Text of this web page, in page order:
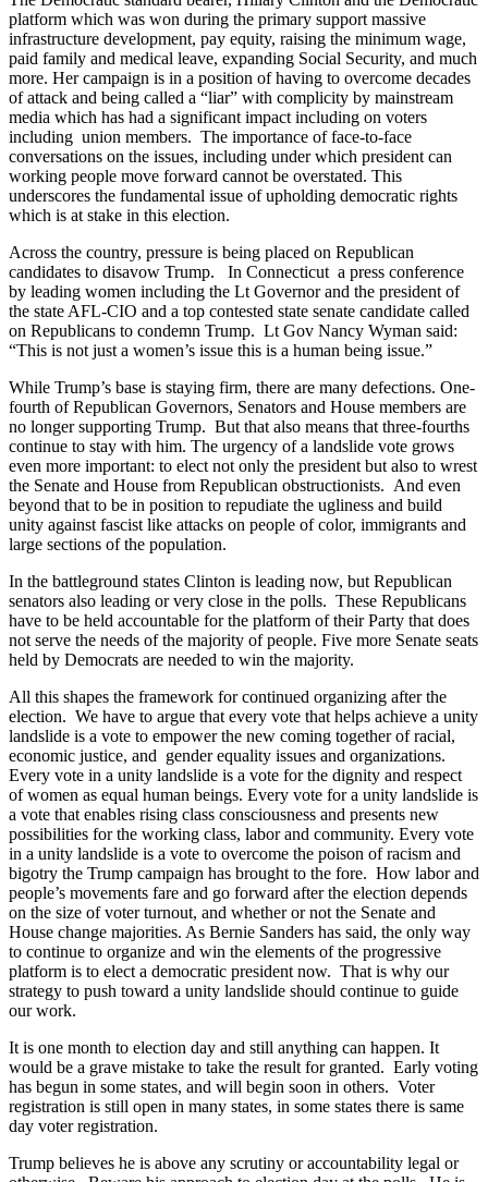
platform which was won during the primary support massive
infrastructure development, pay equity, raising the minimum wage,
paid family and medical leave, expanding Social Security, and much
more. Her campaign is in a position of having to overcome decades
of attack and being called a “liar” with complicity by mainstream
media which has had a significant impact including on voters
including union members. The importance of face-to-face
conversations on the issues, including under which president can
working people move forward cannot be overstated. This
underscores the fundamental issue of upholding democratic rights
which is at stake in this election.
Across the country, pressure is being placed on Republican
candidates to disavow Trump. In Connecticut a press conference
by leading women including the Lt Governor and the president of
the state AFL-CIO and a top contested state senate candidate called
on Republicans to condemn Trump. Lt Gov Nancy Wyman said:
“This is not just a women’s issue this is a human being issue.”
While Trump’s base is staying firm, there are many defections. One-
fourth of Republican Governors, Senators and House members are
no longer supporting Trump. But that also means that three-fourths
continue to stay with him. The urgency of a landslide vote grows
even more important: to elect not only the president but also to wrest
the Senate and House from Republican obstructionists. And even
beyond that to be in position to repudiate the ugliness and build
unity against fascist like attacks on people of color, immigrants and
large sections of the population.
In the battleground states Clinton is leading now, but Republican
senators also leading or very close in the polls. These Republicans
have to be held accountable for the platform of their Party that does
not serve the needs of the majority of people. Five more Senate seats
held by Democrats are needed to win the majority.
All this shapes the framework for continued organizing after the
election. We have to argue that every vote that helps achieve a unity
landslide is a vote to empower the new coming together of racial,
economic justice, and gender equality issues and organizations.
Every vote in a unity landslide is a vote for the dignity and respect
of women as equal human beings. Every vote for a unity landslide is
a vote that enables rising class consciousness and presents new
possibilities for the working class, labor and community. Every vote
in a unity landslide is a vote to overcome the poison of racism and
bigotry the Trump campaign has brought to the fore. How labor and
people’s movements fare and go forward after the election depends
on the size of voter turnout, and whether or not the Senate and
House change majorities. As Bernie Sanders has said, the only way
to continue to organize and win the elements of the progressive
platform is to elect a democratic president now. That is why our
strategy to push toward a unity landslide should continue to guide
our work.
It is one month to election day and still anything can happen. It
would be a grave mistake to take the result for granted. Early voting
has begun in some states, and will begin soon in others. Voter
registration is still open in many states, in some states there is same
day voter registration.
Trump believes he is above any scrutiny or accountability legal or